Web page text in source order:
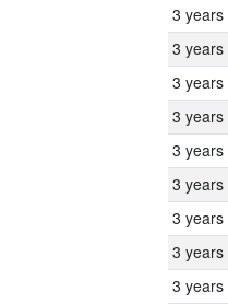
3 years
3 years
3 years
3 years
3 years
3 years
3 years
3 years
3 years